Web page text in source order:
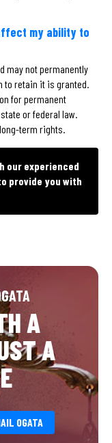
my ability to
may not permanently
to retain it is granted.
for permanent
or federal law.
term rights.
our experienced
provide you with
A
A
OGATA